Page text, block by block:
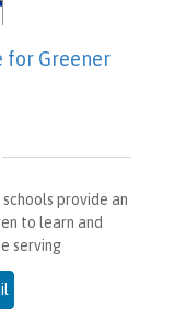
for Greener
provide an
to learn and
serving